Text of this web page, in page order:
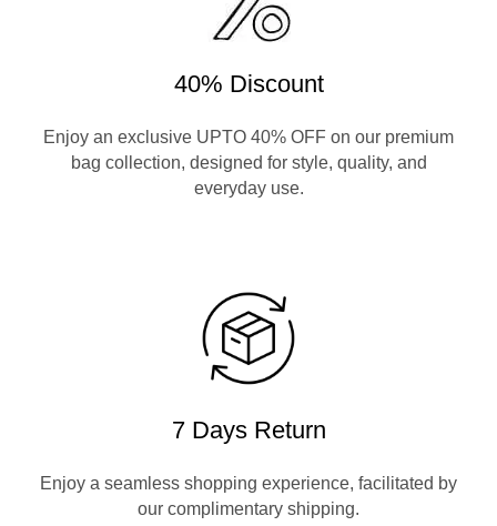
40% Discount
Enjoy an exclusive UPTO 40% OFF on our premium
bag collection, designed for style, quality, and
everyday use.
7 Days Return
Enjoy a seamless shopping experience, facilitated by
our complimentary shipping.